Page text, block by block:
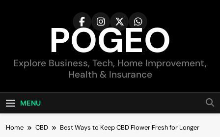
POGEO
Explore Business, Tech, Home Improvement,
Health & Insurance
MENU
Home CBD Best Ways to Keep CBD Flower Fresh for Longer